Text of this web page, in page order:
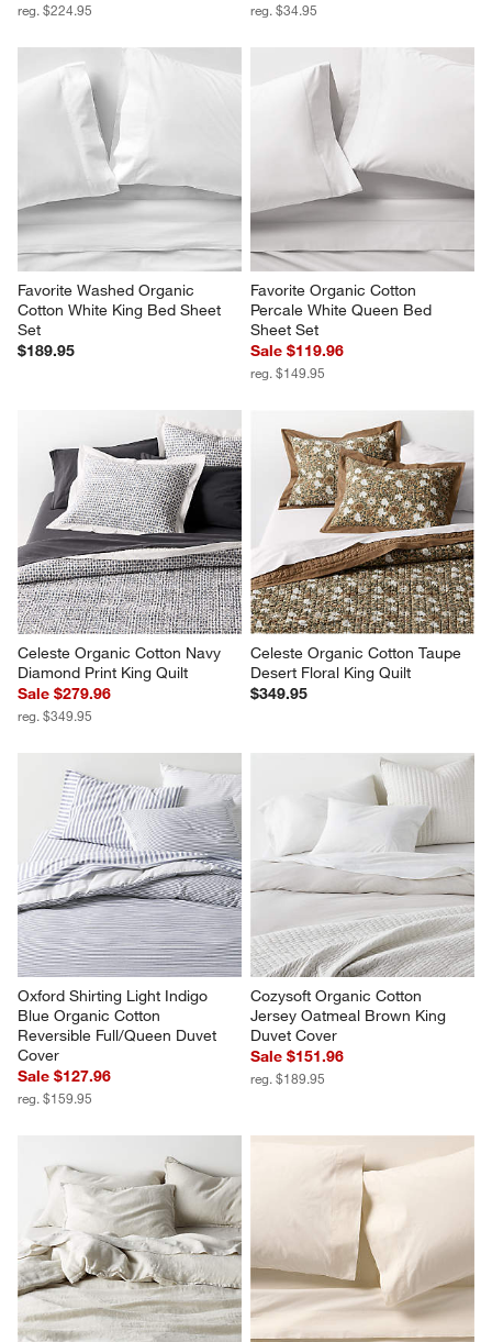
reg. $224.95 reg. $34.95
Favorite Washed Organic
Cotton White King Bed Sheet
Set
$189.95
Favorite Organic Cotton
Percale White Queen Bed
Sheet Set
Sale $119.96
reg. $149.95
Celeste Organic Cotton Navy
Diamond Print King Quilt
Sale $279.96
reg. $349.95
Celeste Organic Cotton Taupe
Desert Floral King Quilt
$349.95
Oxford Shirting Light Indigo
Blue Organic Cotton
Reversible Full/Queen Duvet
Cover
Sale $127.96
reg. $159.95
Cozysoft Organic Cotton
Jersey Oatmeal Brown King
Duvet Cover
Sale $151.96
reg. $189.95